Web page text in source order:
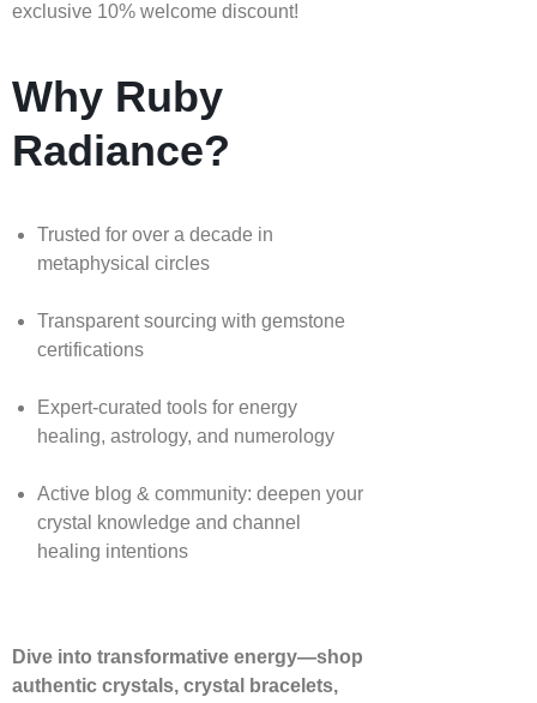
exclusive 10% welcome discount!
Why Ruby
Radiance?
Trusted for over a decade in
metaphysical circles
Transparent sourcing with gemstone
certifications
Expert-curated tools for energy
healing, astrology, and numerology
Active blog & community: deepen your
crystal knowledge and channel
healing intentions
Dive into transformative energy—shop
authentic crystals, crystal bracelets,